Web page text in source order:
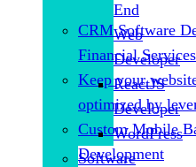
CRM Software
Financial
Keep your
optimized by
Custom Mobile
Development
End
Web
Developer
ReactJS
Developer
WordPress
Software